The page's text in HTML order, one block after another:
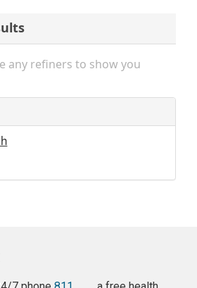
any refiners to show you